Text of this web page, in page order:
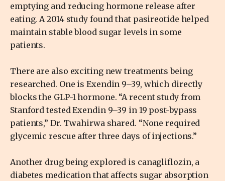
emptying and reducing hormone release after
eating. A 2014 study found that pasireotide helped
maintain stable blood sugar levels in some
patients.
There are also exciting new treatments being
researched. One is Exendin 9–39, which directly
blocks the GLP-1 hormone. “A recent study from
Stanford tested Exendin 9–39 in 19 post-bypass
patients,” Dr. Twahirwa shared. “None required
glycemic rescue after three days of injections.”
Another drug being explored is canagliflozin, a
diabetes medication that affects sugar absorption